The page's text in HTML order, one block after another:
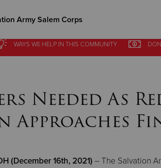
Army Salem Corps
Give Now
WAYS WE HELP INTHIS COMMUNITY
WAYS WE HELP INTHIS COMMUNITY
Needed As
Approaches
(December 16th, 2021) – The Salvation